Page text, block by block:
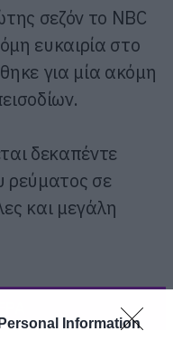
Information
σεζόν το NBC
ευκαιρία στο
για μία ακόμη
δεκαπέντε
ρεύματος σε
και μεγάλη